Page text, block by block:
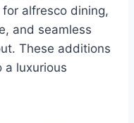
alfresco dining,
and seamless
These additions
a luxurious